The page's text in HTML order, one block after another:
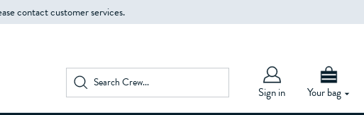
contact customer services.
Sign in Your bag